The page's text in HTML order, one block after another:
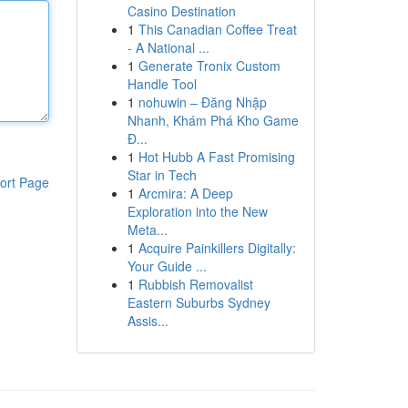
Page
Casino Destination
1 This Canadian Coffee Treat
- A National ...
1 Generate Tronix Custom
Handle Tool
1 nohuwin – Đăng Nhập
Nhanh, Khám Phá Kho Game
Đ...
1 Hot Hubb A Fast Promising
Star in Tech
1 Arcmira: A Deep
Exploration into the New
Meta...
1 Acquire Painkillers Digitally:
Your Guide ...
1 Rubbish Removalist
Eastern Suburbs Sydney
Assis...